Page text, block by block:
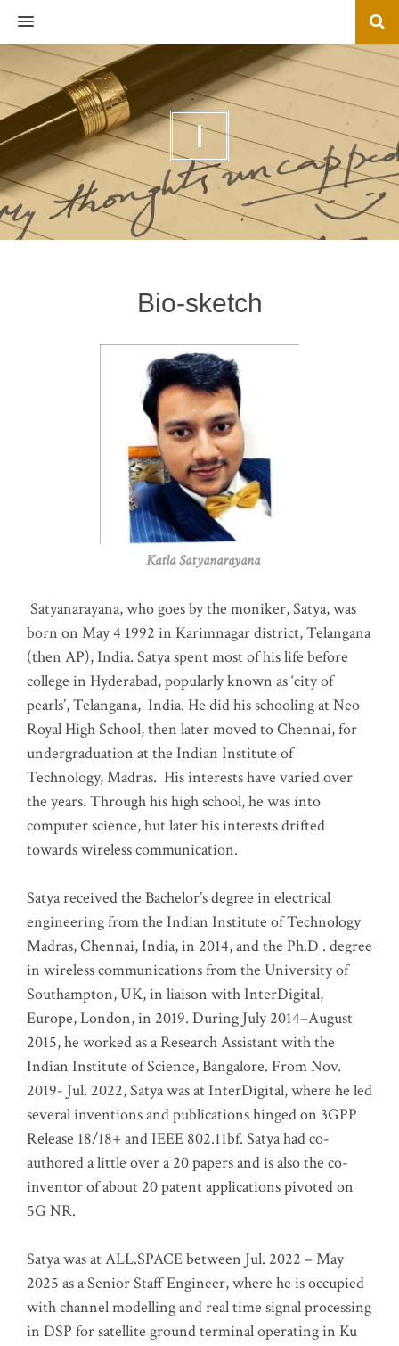
MENU
I
Bio-sketch
Katla Satyanarayana
Satyanarayana, who goes by the moniker, Satya, was
born on May 4 1992 in Karimnagar district, Telangana
(then AP), India. Satya spent most of his life before
college in Hyderabad, popularly known as ‘city of
pearls’, Telangana, India. He did his schooling at Neo
Royal High School, then later moved to Chennai, for
undergraduation at the Indian Institute of
Technology, Madras. His interests have varied over
the years. Through his high school, he was into
computer science, but later his interests drifted
towards wireless communication.
Satya received the Bachelor’s degree in electrical
engineering from the Indian Institute of Technology
Madras, Chennai, India, in 2014, and the Ph.D . degree
in wireless communications from the University of
Southampton, UK, in liaison with InterDigital,
Europe, London, in 2019. During July 2014–August
2015, he worked as a Research Assistant with the
Indian Institute of Science, Bangalore. From Nov.
2019- Jul. 2022, Satya was at InterDigital, where he led
several inventions and publications hinged on 3GPP
Release 18/18+ and IEEE 802.11bf. Satya had co-
authored a little over a 20 papers and is also the co-
inventor of about 20 patent applications pivoted on
5G NR.
Satya was at ALL.SPACE between Jul. 2022 – May
2025 as a Senior Staff Engineer, where he is occupied
with channel modelling and real time signal processing
in DSP for satellite ground terminal operating in Ku